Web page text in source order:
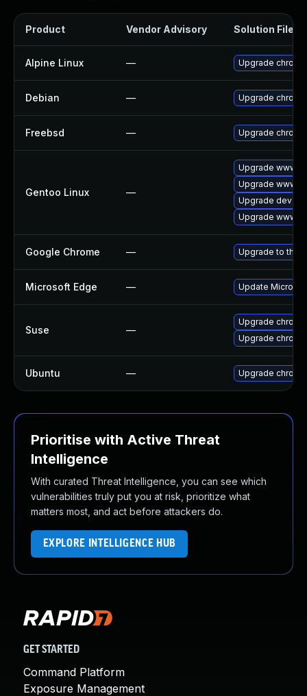
Product Vendor Advisory Solution File
Alpine Linux — Upgrade
Debian — Upgrade
Freebsd — Upgrade
Gentoo Linux —
Upgrade www-
Upgrade www-
Upgrade dev-
Upgrade www-
Google Chrome — Upgrade to the
Microsoft Edge — Update
Suse —
Upgrade
Upgrade
Ubuntu — Upgrade
Prioritise with Active Threat
Intelligence
With curated Threat Intelligence, you can see which
vulnerabilities truly put you at risk, prioritize what
matters most, and act before attackers do.
EXPLORE INTELLIGENCE HUB
GET STARTED
Command Platform
Exposure Management